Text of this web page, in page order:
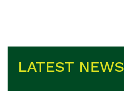
LATEST NEWS